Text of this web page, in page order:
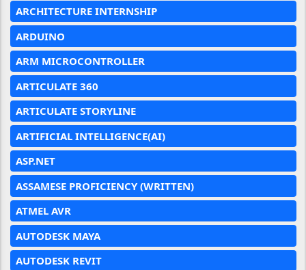
ARCHITECTURE INTERNSHIP
ARDUINO
ARM MICROCONTROLLER
ARTICULATE 360
ARTICULATE STORYLINE
ARTIFICIAL INTELLIGENCE(AI)
ASP.NET
ASSAMESE PROFICIENCY (WRITTEN)
ATMEL AVR
AUTODESK MAYA
AUTODESK REVIT